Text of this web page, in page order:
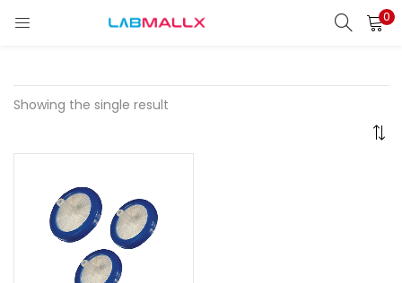
0
LOGIN
Enter your username and password to login.
Remember me
Showing the single result